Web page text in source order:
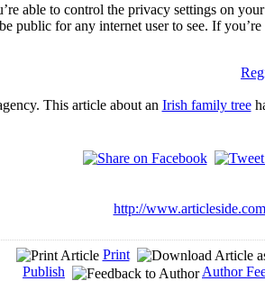
able to control the privacy settings on
public for any internet user to see. If
This article about an Irish family tree
http://
Print
Publish
Author